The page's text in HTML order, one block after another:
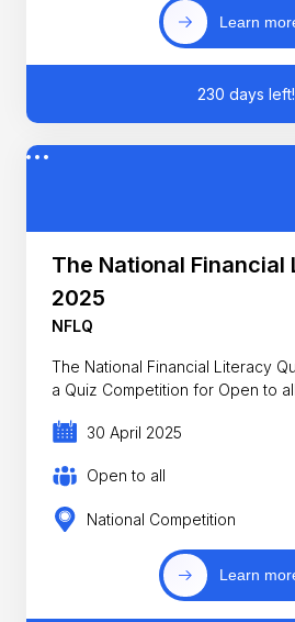
Learn
230 days left!
The National Financial
2025
NFLQ
The National Financial Literacy
a Quiz Competition for Open to all
30 April 2025
Open to all
National Competition
Learn